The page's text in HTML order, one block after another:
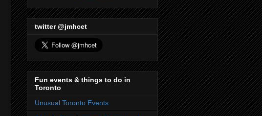
twitter @jmhcet
Fun events & things to do in
Toronto
Unusual Toronto Events